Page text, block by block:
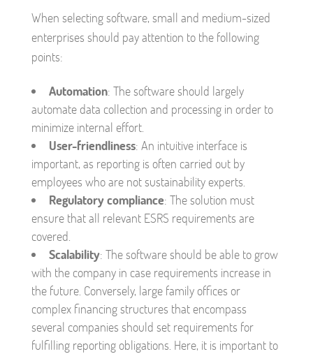
When selecting software, small and medium-sized
enterprises should pay attention to the following
points:
Automation: The software should largely
automate data collection and processing in order to
minimize internal effort.
User-friendliness: An intuitive interface is
important, as reporting is often carried out by
employees who are not sustainability experts.
Regulatory compliance: The solution must
ensure that all relevant ESRS requirements are
covered.
Scalability: The software should be able to grow
with the company in case requirements increase in
the future. Conversely, large family offices or
complex financing structures that encompass
several companies should set requirements for
fulfilling reporting obligations. Here, it is important to